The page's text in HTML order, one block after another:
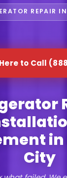
REPAIR
to Call
City